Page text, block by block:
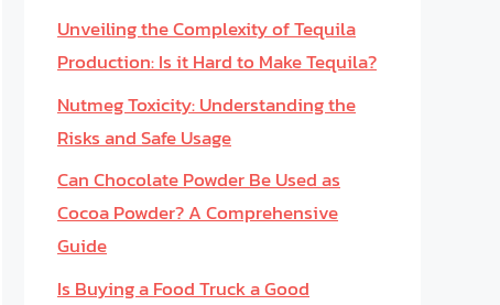
Unveiling the Complexity of Tequila
Production: Is it Hard to Make Tequila?
Nutmeg Toxicity: Understanding the
Risks and Safe Usage
Can Chocolate Powder Be Used as
Cocoa Powder? A Comprehensive
Guide
Is Buying a Food Truck a Good